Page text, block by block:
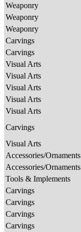
Weaponry
Weaponry
Weaponry
Carvings
Carvings
Visual Arts
Visual Arts
Visual Arts
Visual Arts
Visual Arts
Carvings
Visual Arts
Accessories/Ornaments
Accessories/Ornaments
Tools & Implements
Carvings
Carvings
Carvings
Carvings